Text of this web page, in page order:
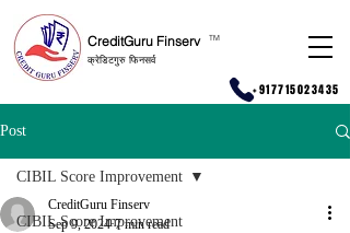
CreditGuru Finserv
क्रेडिटगुरु फिनसर्व
TM
+917715023435
Post
CIBIL Score Improvement
CIBIL Score Improvement
CreditGuru Finserv
Sep 9, 2024 7 min read